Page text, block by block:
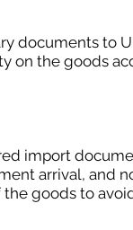
documents to
on the goods
import
arrival, and
goods to